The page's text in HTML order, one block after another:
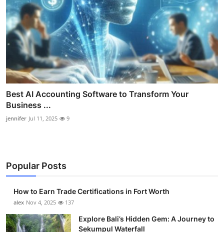
Best AI Accounting Software to Transform Your
Business ...
jennifer Jul 11, 2025 9
Popular Posts
How to Earn Trade Certifications in Fort Worth
alex Nov 4, 2025 137
Explore Bali’s Hidden Gem: A Journey to
Sekumpul Waterfall